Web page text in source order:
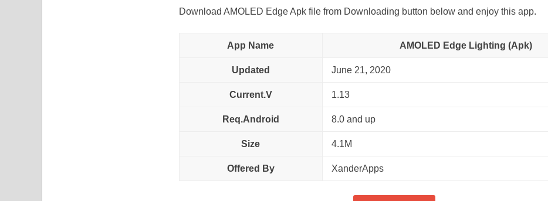
Download AMOLED Edge Apk file from Downloading button below and enjoy this app.
App Name AMOLED Edge Lighting (Apk)
Updated June 21, 2020
Current.V 1.13
Req.Android 8.0 and up
Size 4.1M
Offered By XanderApps